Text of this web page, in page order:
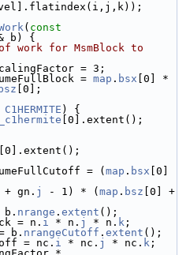
( const
b) {
work for MsmBlock to
= 3;
= map . bsx
bsz [0];
C1HERMITE ) {
[0].extent();
[0].extent();
= (map . bsx [0]
+ gn. j - 1) * ( map . bsz [0] +
b. nrange . extent ();
= n. i * n. j * n. k ;
b. nrangeCutoff . extent ();
= nc. i * nc. j * nc. k ;